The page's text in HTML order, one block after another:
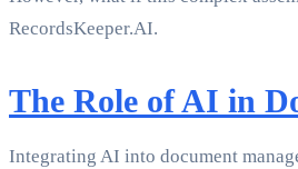
RecordsKeeper.AI.
The Role of AI in
Integrating AI into document